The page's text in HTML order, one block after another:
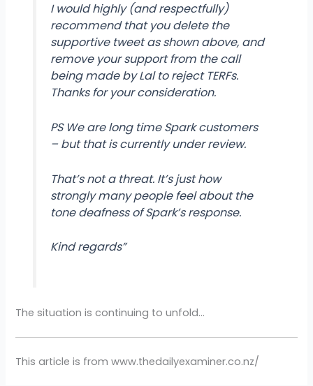
I would highly (and respectfully)
recommend that you delete the
supportive tweet as shown above, and
remove your support from the call
being made by Lal to reject TERFs.
Thanks for your consideration.
PS We are long time Spark customers
– but that is currently under review.
That’s not a threat. It’s just how
strongly many people feel about the
tone deafness of Spark’s response.
Kind regards”
The situation is continuing to unfold…
This article is from www.thedailyexaminer.co.nz/